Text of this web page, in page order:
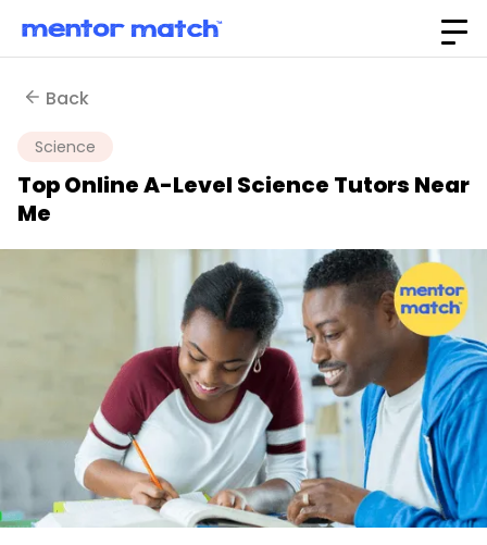
Back
Science
Top Online A-Level Science Tutors Near
Me